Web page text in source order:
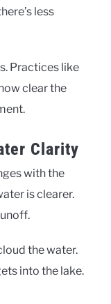
less
Practices like
clear the
Clarity
with the
is clearer.
the water.
into the lake.